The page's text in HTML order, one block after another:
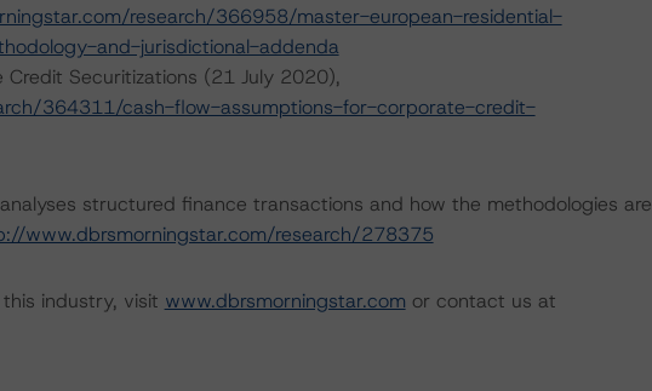
research/366958/master-european-residential-
and-jurisdictional-addenda
Securitizations (21 July 2020),
364311/cash-flow-assumptions-for-corporate-credit-
structured finance transactions and how the methodologies are
www.dbrsmorningstar.com/research/278375
industry, visit www.dbrsmorningstar.com or contact us at